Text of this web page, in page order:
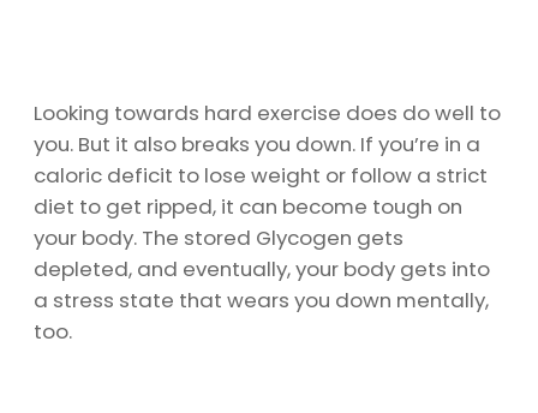
Looking towards hard exercise does do well to
you. But it also breaks you down. If you’re in a
caloric deficit to lose weight or follow a strict
diet to get ripped, it can become tough on
your body. The stored Glycogen gets
depleted, and eventually, your body gets into
a stress state that wears you down mentally,
too.